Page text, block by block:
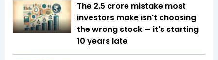
The ₹2.5 crore mistake most
investors make isn't choosing
the wrong stock — it's starting
10 years late